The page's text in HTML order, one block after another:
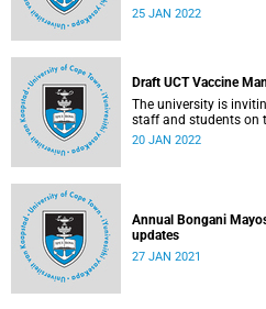
assembly this week.
25 JAN 2022
Draft UCT Vaccine
The university is
staff and students on
policy.
20 JAN 2022
Annual Bongani
updates
27 JAN 2021